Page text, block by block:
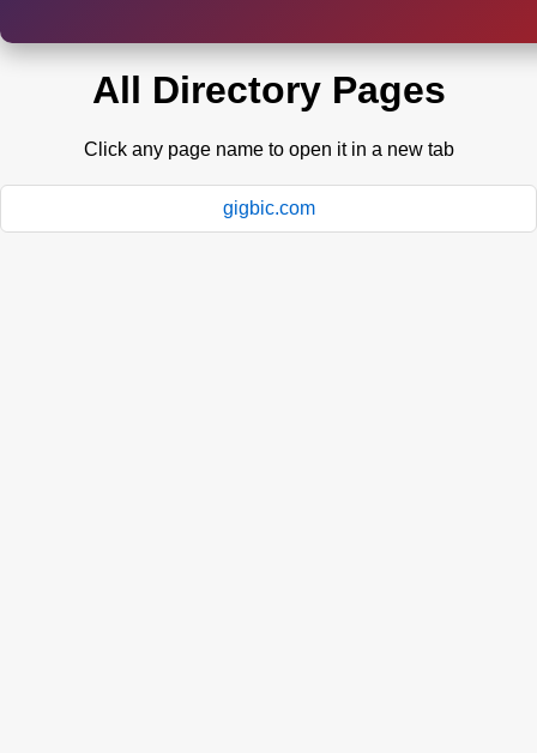
All Directory Pages
Click any page name to open it in a new tab
gigbic.com